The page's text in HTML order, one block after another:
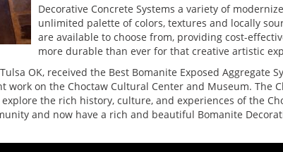
Decorative Concrete Systems a variety of
unlimited palette of colors, textures and locally
are available to choose from, providing cost-
more durable than ever for that creative artistic
OK, received the Best Bomanite Exposed Aggregate
work on the Choctaw Cultural Center and Museum. The
the rich history, culture, and experiences of the
and now have a rich and beautiful Bomanite